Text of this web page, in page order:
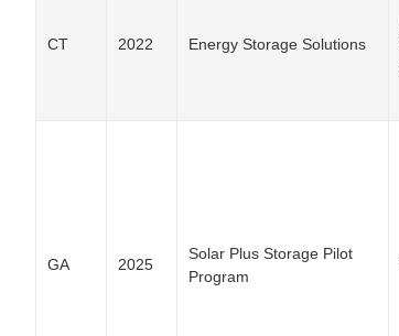
CT 2022 Energy Storage Solutions
GA 2025
Solar Plus Storage Pilot
Program